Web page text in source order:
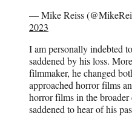
— Mike Reiss
2023
I am personally indebted
saddened by his loss.
filmmaker, he changed
approached horror films
horror films in the
saddened to hear of his